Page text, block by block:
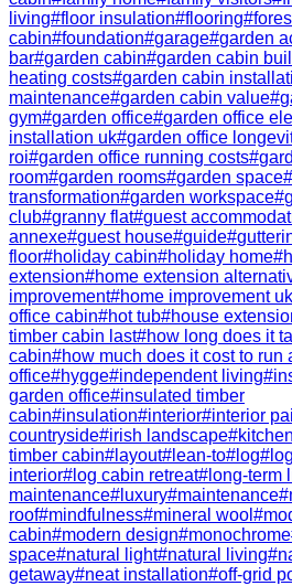
living#floor insulation#flooring#
cabin#foundation#garage#garden
bar#garden cabin#garden cabin
heating costs#garden cabin
maintenance#garden cabin value#
gym#garden office#garden office
installation uk#garden office
roi#garden office running costs#
room#garden rooms#garden space#
transformation#garden workspace#
club#granny flat#guest
annexe#guest house#guide#
floor#holiday cabin#holiday home#
extension#home extension
improvement#home improvement uk
office cabin#hot tub#house
timber cabin last#how long does it
cabin#how much does it cost to run
office#hygge#independent living#
garden office#insulated timber
cabin#insulation#interior#interior
countryside#irish landscape#
timber cabin# layout# lean-to# log#
interior# log cabin retreat# long-term
maintenance# luxury#maintenance#
roof#mindfulness#mineral wool #
cabin#modern design#monochrome
space#natural light#natural living#
getaway#neat installation#off-grid